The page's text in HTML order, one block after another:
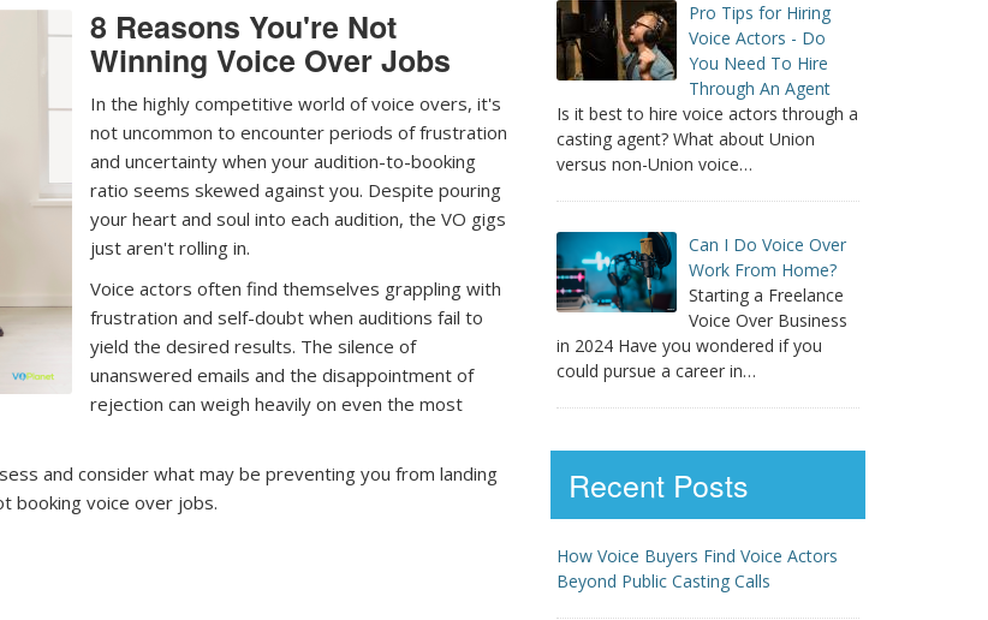
8 Reasons You're Not
Winning Voice Over Jobs
In the highly competitive world of voice overs, it's
not uncommon to encounter periods of frustration
and uncertainty when your audition-to-booking
ratio seems skewed against you. Despite pouring
your heart and soul into each audition, the VO gigs
just aren't rolling in.
Voice actors often find themselves grappling with
frustration and self-doubt when auditions fail to
yield the desired results. The silence of
unanswered emails and the disappointment of
rejection can weigh heavily on even the most
and consider what may be preventing you from landing
booking voice over jobs.
Pro Tips for Hiring
Voice Actors - Do
You Need To Hire
Through An Agent
Is it best to hire voice actors through a
casting agent? What about Union
versus non-Union voice…
Can I Do Voice Over
Work From Home?
Starting a Freelance
Voice Over Business
in 2024 Have you wondered if you
could pursue a career in…
Recent Posts
How Voice Buyers Find Voice Actors
Beyond Public Casting Calls